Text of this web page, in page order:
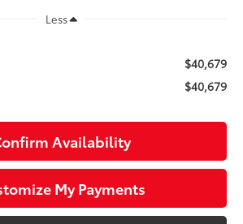
Less
$40,679
$40,679
Availability
My Payments